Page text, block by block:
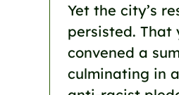
Yet the city’s
persisted. That
convened a
culminating in